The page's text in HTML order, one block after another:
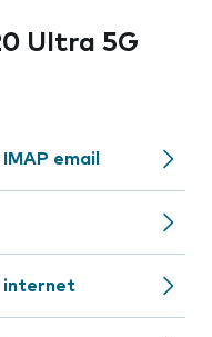
Ultra 5G
email
internet